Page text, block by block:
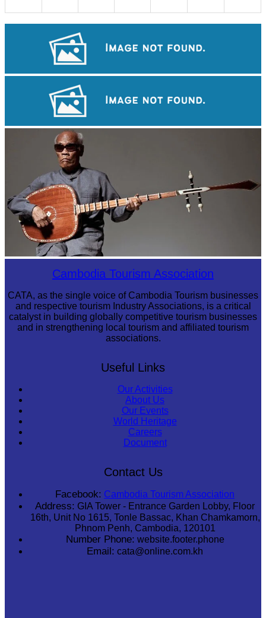
Tuol Sleng Genocide Museum
Koh Ker Pyramid Temple
Cambodia Tourism Association
CATA, as the single voice of Cambodia Tourism businesses
and respective tourism Industry Associations, is a critical
catalyst in building globally competitive tourism businesses
and in strengthening local tourism and affiliated tourism
associations.
Useful Links
Our Activities
About Us
Our Events
World Heritage
Careers
Document
Contact Us
Facebook: Cambodia Tourism Association
Address: GIA Tower - Entrance Garden Lobby, Floor
16th, Unit No 1615, Tonle Bassac, Khan Chamkamorn,
Phnom Penh, Cambodia, 120101
Number Phone: website.footer.phone
Email: cata@online.com.kh